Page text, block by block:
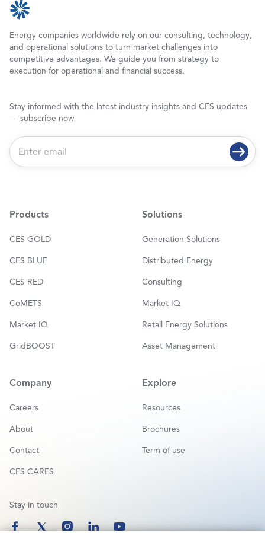
Energy companies worldwide rely on our consulting, technology,
and operational solutions to turn market challenges into
competitive advantages. We guide you from strategy to
execution for operational and financial success.
Stay informed with the latest industry insights and CES updates
— subscribe now
E
m
*
Products
CES GOLD
CES BLUE
CES RED
CoMETS
Market IQ
GridBOOST
Solutions
Generation Solutions
Distributed Energy
Consulting
Market IQ
Retail Energy Solutions
Asset Management
Company
Careers
About
Contact
CES CARES
Explore
Resources
Brochures
Term of use
Stay in touch